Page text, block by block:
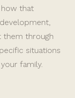
how that
through
situations
family.